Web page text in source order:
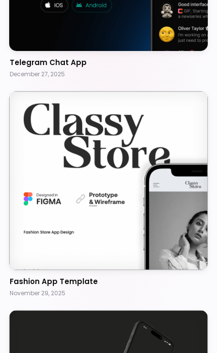
Telegram Chat App
December 27, 2025
Fashion App Template
November 29, 2025